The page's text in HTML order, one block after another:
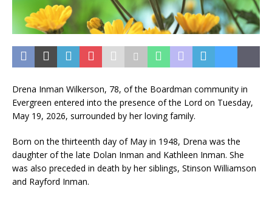
Drena Inman Wilkerson, 78, of the Boardman community in
Evergreen entered into the presence of the Lord on Tuesday,
May 19, 2026, surrounded by her loving family.
Born on the thirteenth day of May in 1948, Drena was the
daughter of the late Dolan Inman and Kathleen Inman. She
was also preceded in death by her siblings, Stinson Williamson
and Rayford Inman.